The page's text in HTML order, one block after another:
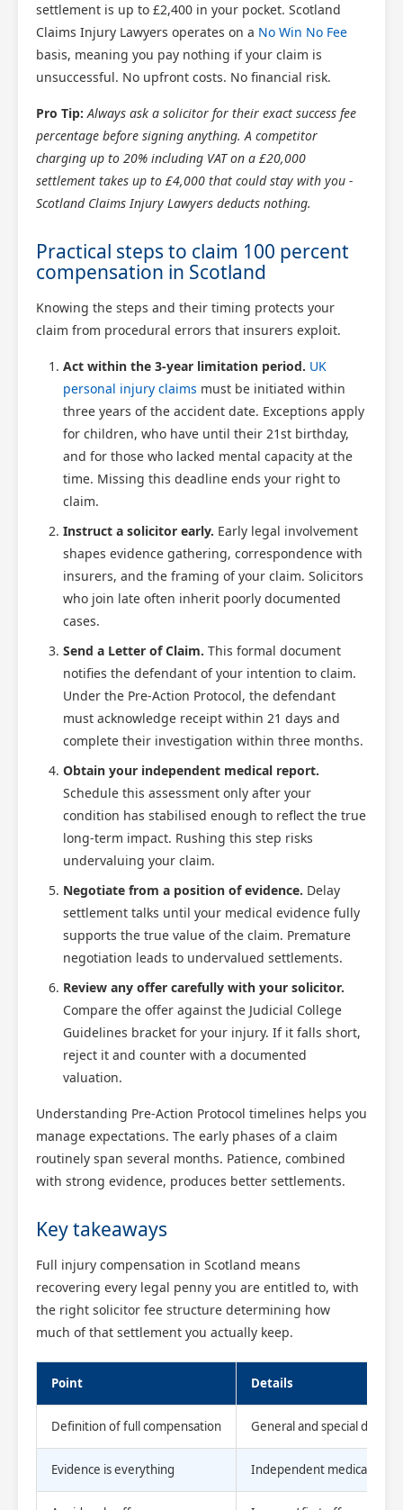
settlement is up to £2,400 in your pocket. Scotland
Claims Injury Lawyers operates on a No Win No Fee
basis, meaning you pay nothing if your claim is
unsuccessful. No upfront costs. No financial risk.
Pro Tip: Always ask a solicitor for their exact success fee
percentage before signing anything. A competitor
charging up to 20% including VAT on a £20,000
settlement takes up to £4,000 that could stay with you -
Scotland Claims Injury Lawyers deducts nothing.
Practical steps to claim 100 percent
compensation in Scotland
Knowing the steps and their timing protects your
claim from procedural errors that insurers exploit.
Act within the 3-year limitation period. UK
personal injury claims must be initiated within
three years of the accident date. Exceptions apply
for children, who have until their 21st birthday,
and for those who lacked mental capacity at the
time. Missing this deadline ends your right to
claim.
Instruct a solicitor early. Early legal involvement
shapes evidence gathering, correspondence with
insurers, and the framing of your claim. Solicitors
who join late often inherit poorly documented
cases.
Send a Letter of Claim. This formal document
notifies the defendant of your intention to claim.
Under the Pre-Action Protocol, the defendant
must acknowledge receipt within 21 days and
complete their investigation within three months.
Obtain your independent medical report.
Schedule this assessment only after your
condition has stabilised enough to reflect the true
long-term impact. Rushing this step risks
undervaluing your claim.
Negotiate from a position of evidence. Delay
settlement talks until your medical evidence fully
supports the true value of the claim. Premature
negotiation leads to undervalued settlements.
Review any offer carefully with your solicitor.
Compare the offer against the Judicial College
Guidelines bracket for your injury. If it falls short,
reject it and counter with a documented
valuation.
Understanding Pre-Action Protocol timelines helps you
manage expectations. The early phases of a claim
routinely span several months. Patience, combined
with strong evidence, produces better settlements.
Key takeaways
Full injury compensation in Scotland means
recovering every legal penny you are entitled to, with
the right solicitor fee structure determining how
much of that settlement you actually keep.
Point Details
Definition of full compensation General and special
Evidence is everything Independent medical